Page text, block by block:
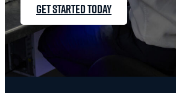
GET STARTED TODAY